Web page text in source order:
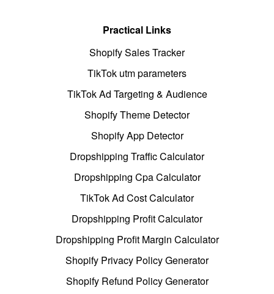
Practical Links
Shopify Sales Tracker
TikTok utm parameters
TikTok Ad Targeting & Audience
Shopify Theme Detector
Shopify App Detector
Dropshipping Traffic Calculator
Dropshipping Cpa Calculator
TikTok Ad Cost Calculator
Dropshipping Profit Calculator
Dropshipping Profit Margin Calculator
Shopify Privacy Policy Generator
Shopify Refund Policy Generator